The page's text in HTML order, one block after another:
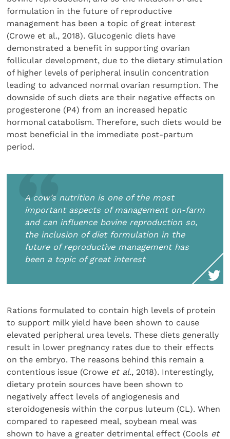
formulation in the future of reproductive
management has been a topic of great interest
(Crowe et al., 2018). Glucogenic diets have
demonstrated a benefit in supporting ovarian
follicular development, due to the dietary stimulation
of higher levels of peripheral insulin concentration
leading to advanced normal ovarian resumption. The
downside of such diets are their negative effects on
progesterone (P4) from an increased hepatic
hormonal catabolism. Therefore, such diets would be
most beneficial in the immediate post-partum
period.
A cow’s nutrition is one of the most
important aspects of management on-farm
and can influence bovine reproduction so,
the inclusion of diet formulation in the
future of reproductive management has
been a topic of great interest
Rations formulated to contain high levels of protein
to support milk yield have been shown to cause
elevated peripheral urea levels. These diets generally
result in lower pregnancy rates due to their effects
on the embryo. The reasons behind this remain a
contentious issue (Crowe et al., 2018). Interestingly,
dietary protein sources have been shown to
negatively affect levels of angiogenesis and
steroidogenesis within the corpus luteum (CL). When
compared to rapeseed meal, soybean meal was
shown to have a greater detrimental effect (Cools et